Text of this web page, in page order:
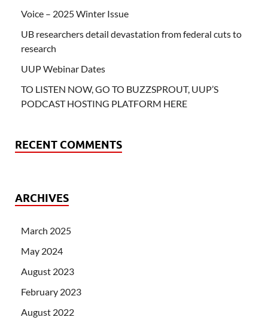
Voice – 2025 Winter Issue
UB researchers detail devastation from federal cuts to
research
UUP Webinar Dates
TO LISTEN NOW, GO TO BUZZSPROUT, UUP’S
PODCAST HOSTING PLATFORM HERE
RECENT COMMENTS
ARCHIVES
March 2025
May 2024
August 2023
February 2023
August 2022